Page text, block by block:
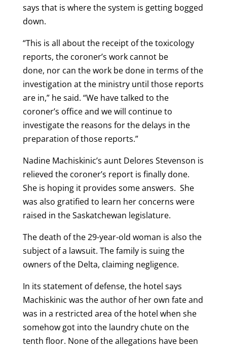
says that is where the system is getting bogged
down.
“This is all about the receipt of the toxicology
reports, the coroner’s work cannot be
done, nor can the work be done in terms of the
investigation at the ministry until those reports
are in,” he said. “We have talked to the
coroner’s office and we will continue to
investigate the reasons for the delays in the
preparation of those reports.”
Nadine Machiskinic’s aunt Delores Stevenson is
relieved the coroner’s report is finally done.
She is hoping it provides some answers. She
was also gratified to learn her concerns were
raised in the Saskatchewan legislature.
The death of the 29-year-old woman is also the
subject of a lawsuit. The family is suing the
owners of the Delta, claiming negligence.
In its statement of defense, the hotel says
Machiskinic was the author of her own fate and
was in a restricted area of the hotel when she
somehow got into the laundry chute on the
tenth floor. None of the allegations have been